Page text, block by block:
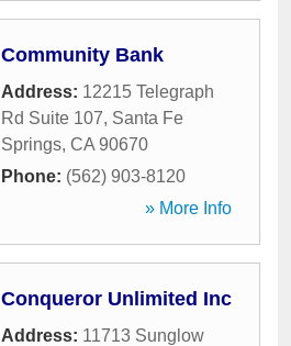
Community Bank
Address: 12215 Telegraph
Rd Suite 107, Santa Fe
Springs, CA 90670
Phone: (562) 903-8120
» More Info
Conqueror Unlimited Inc
Address: 11713 Sunglow